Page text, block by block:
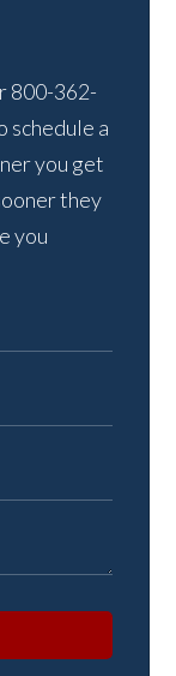
800-362-
schedule a
you get
they
you